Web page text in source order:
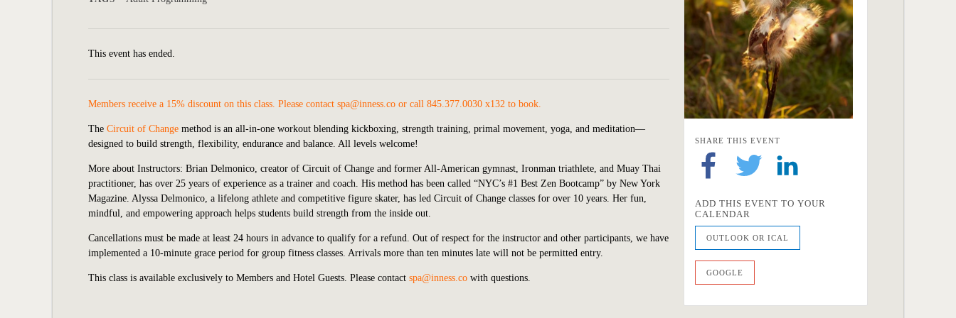
This event has ended.
Members receive a 15% discount on this class. Please contact spa@inness.co or call 845.377.0030 x132 to book.
The Circuit of Change method is an all-in-one workout blending kickboxing, strength training, primal movement, yoga, and meditation—
designed to build strength, flexibility, endurance and balance. All levels welcome!
More about Instructors: Brian Delmonico, creator of Circuit of Change and former All-American gymnast, Ironman triathlete, and Muay Thai
practitioner, has over 25 years of experience as a trainer and coach. His method has been called “NYC’s #1 Best Zen Bootcamp” by New York
Magazine. Alyssa Delmonico, a lifelong athlete and competitive figure skater, has led Circuit of Change classes for over 10 years. Her fun,
mindful, and empowering approach helps students build strength from the inside out.
Cancellations must be made at least 24 hours in advance to qualify for a refund. Out of respect for the instructor and other participants, we have
implemented a 10-minute grace period for group fitness classes. Arrivals more than ten minutes late will not be permitted entry.
This class is available exclusively to Members and Hotel Guests. Please contact spa@inness.co with questions.
SHARE THIS EVENT
ADD THIS EVENT TO YOUR
CALENDAR
OUTLOOK OR ICAL
GOOGLE